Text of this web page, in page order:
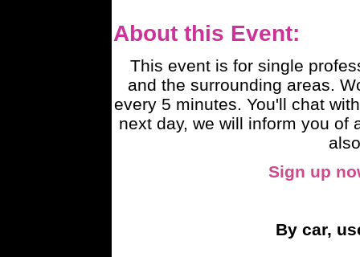
About this Event:
This event is for single
and the surrounding areas.
every 5 minutes. You'll chat
next day, we will inform you of
Sign up
By car,